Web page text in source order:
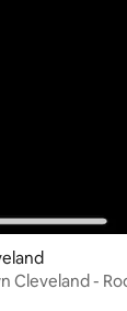
Cleveland -